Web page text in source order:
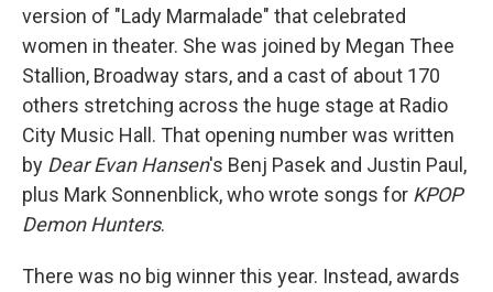
version of "Lady Marmalade" that celebrated
women in theater. She was joined by Megan Thee
Stallion, Broadway stars, and a cast of about 170
others stretching across the huge stage at Radio
City Music Hall. That opening number was written
by Dear Evan Hansen's Benj Pasek and Justin Paul,
plus Mark Sonnenblick, who wrote songs for KPOP
Demon Hunters.
There was no big winner this year. Instead, awards